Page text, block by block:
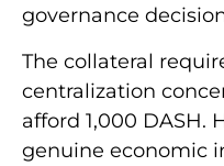
governance
The collateral
centralization
afford 1,000 DASH.
genuine economic